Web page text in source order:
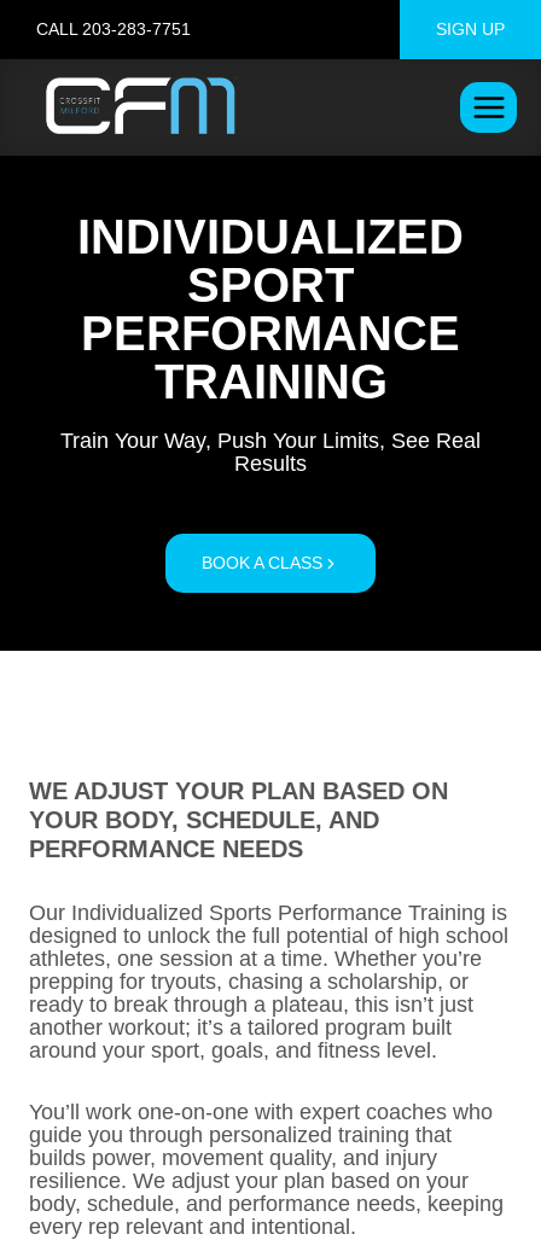
content
CALL 203-283-7751 SIGN UP
INDIVIDUALIZED
SPORT
PERFORMANCE
TRAINING
Train Your Way, Push Your Limits, See Real
Results
BOOK A CLASS
WE ADJUST YOUR PLAN BASED ON
YOUR BODY, SCHEDULE, AND
PERFORMANCE NEEDS
Our Individualized Sports Performance Training is
designed to unlock the full potential of high school
athletes, one session at a time. Whether you’re
prepping for tryouts, chasing a scholarship, or
ready to break through a plateau, this isn’t just
another workout; it’s a tailored program built
around your sport, goals, and fitness level.
You’ll work one-on-one with expert coaches who
guide you through personalized training that
builds power, movement quality, and injury
resilience. We adjust your plan based on your
body, schedule, and performance needs, keeping
every rep relevant and intentional.